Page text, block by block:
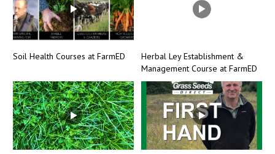
Soil Health Courses at FarmED
Herbal Ley Establishment &
Management Course at FarmED